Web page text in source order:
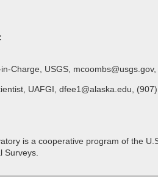
Charge, USGS,
UAFGI, dfee1@alaska.edu,
is a cooperative program of the
Surveys.